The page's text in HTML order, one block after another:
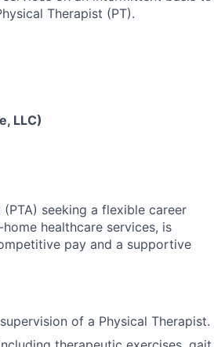
Therapist (PT).
LLC)
seeking a flexible career
healthcare services, is
pay and a supportive
of a Physical Therapist.